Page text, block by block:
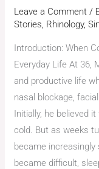
Leave a Comment /
Stories, Rhinology,
Introduction: When
Everyday Life At 36,
and productive life
nasal blockage,
Initially, he believed
cold. But as weeks
became
became difficult,